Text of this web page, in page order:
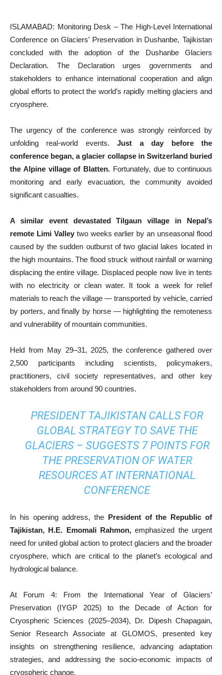
ISLAMABAD: Monitoring Desk – The High-Level International
Conference on Glaciers’ Preservation in Dushanbe, Tajikistan
concluded with the adoption of the Dushanbe Glaciers
Declaration. The Declaration urges governments and
stakeholders to enhance international cooperation and align
global efforts to protect the world’s rapidly melting glaciers and
cryosphere.
The urgency of the conference was strongly reinforced by
unfolding real-world events.Just a day before the
conference began, a glacier collapse in Switzerland buried
the Alpine village of Blatten. Fortunately, due to continuous
monitoring and early evacuation, the community avoided
significant casualties.
A similar event devastated Tilgaun village in Nepal’s
remote Limi Valleytwo weeks earlier by an unseasonal flood
caused by the sudden outburst of two glacial lakes located in
the high mountains. The flood struck without rainfall or warning
displacing the entire village. Displaced people now live in tents
with no electricity or clean water. It took a week for relief
materials to reach the village — transported by vehicle, carried
by porters, and finally by horse — highlighting the remoteness
and vulnerability of mountain communities.
Held from May 29–31, 2025, the conference gathered over
2,500 participants including scientists, policymakers,
practitioners, civil society representatives, and other key
stakeholders from around 90 countries.
PRESIDENT TAJIKISTAN CALLS FOR
GLOBAL STRATEGY TO SAVE THE
GLACIERS – SUGGESTS 7 POINTS FOR
THE PRESERVATION OF WATER
RESOURCES AT INTERNATIONAL
CONFERENCE
In his opening address, the President of the Republic of
Tajikistan, H.E. Emomali Rahmon, emphasized the urgent
need for united global action to protect glaciers and the broader
cryosphere, which are critical to the planet’s ecological and
hydrological balance.
At Forum 4: From the International Year of Glaciers’
Preservation (IYGP 2025) to the Decade of Action for
Cryospheric Sciences (2025–2034), Dr. Dipesh Chapagain,
Senior Research Associate at GLOMOS, presented key
insights on strengthening resilience, advancing adaptation
strategies, and addressing the socio-economic impacts of
cryospheric change.